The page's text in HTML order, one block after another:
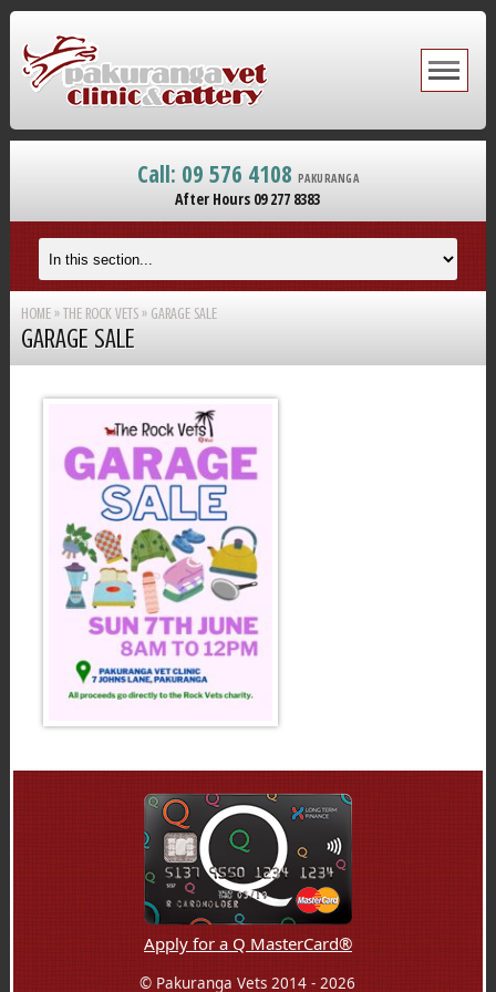
Call: 09 576 4108 PAKURANGA
After Hours 09 277 8383
HOME» THE ROCK VETS» GARAGE SALE
GARAGE SALE
Apply for a Q MasterCard®
© Pakuranga Vets 2014 - 2026